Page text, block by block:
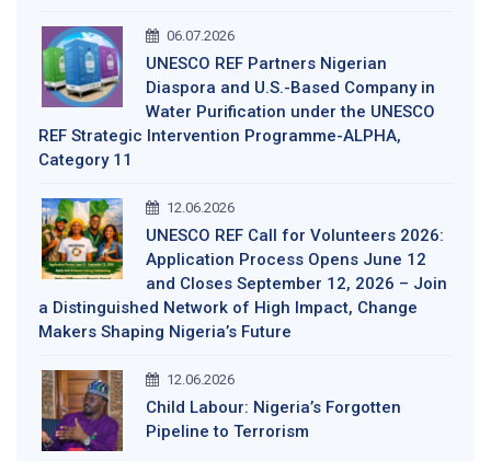
06.07.2026
UNESCO REF Partners Nigerian
Diaspora and U.S.-Based Company in
Water Purification under the UNESCO
REF Strategic Intervention Programme-ALPHA,
Category 11
12.06.2026
UNESCO REF Call for Volunteers 2026:
Application Process Opens June 12
and Closes September 12, 2026 – Join
a Distinguished Network of High Impact, Change
Makers Shaping Nigeria’s Future
12.06.2026
Child Labour: Nigeria’s Forgotten
Pipeline to Terrorism